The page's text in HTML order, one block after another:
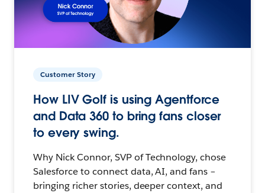
Customer Story
How LIV Golf is using Agentforce
and Data 360 to bring fans closer
to every swing.
Why Nick Connor, SVP of Technology, chose
Salesforce to connect data, AI, and fans –
bringing richer stories, deeper context, and